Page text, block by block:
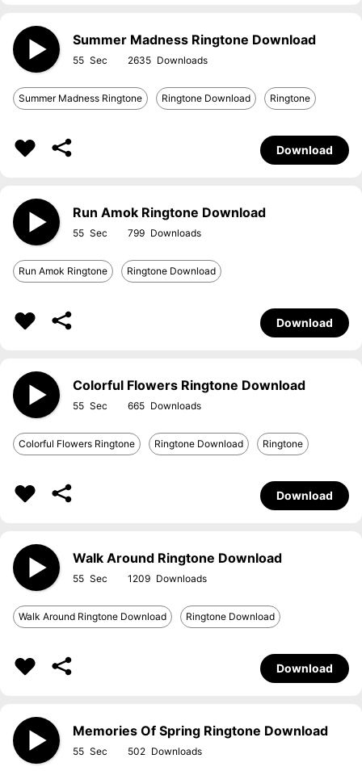
Summer Madness Ringtone Download
55 2635
Summer Madness Ringtone Ringtone Download Ringtone
Download
Run Amok Ringtone Download
55 799
Run Amok Ringtone Ringtone Download
Download
Colorful Flowers Ringtone Download
55 665
Colorful Flowers Ringtone Ringtone Download Ringtone
Download
Walk Around Ringtone Download
55 1209
Walk Around Ringtone Download Ringtone Download
Download
Memories Of Spring Ringtone Download
55 502